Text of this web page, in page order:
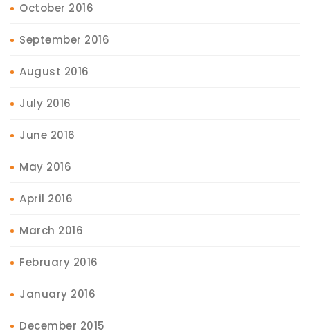
October 2016
September 2016
August 2016
July 2016
June 2016
May 2016
April 2016
March 2016
February 2016
January 2016
December 2015